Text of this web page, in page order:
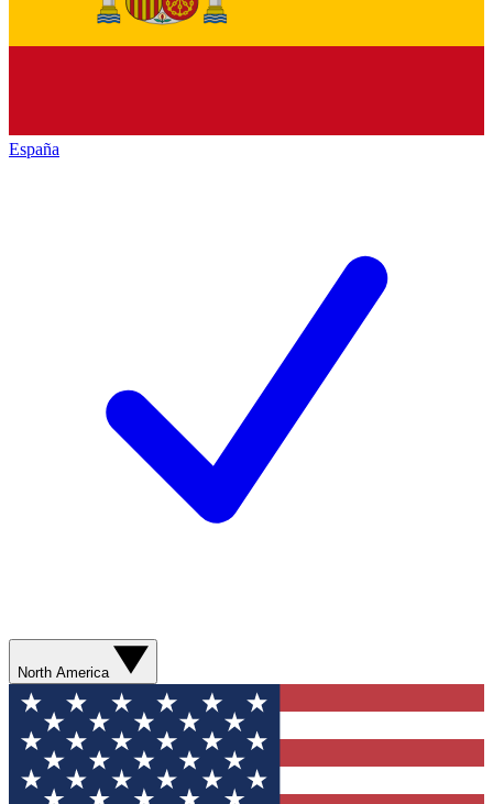
España
North America